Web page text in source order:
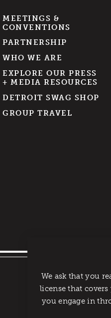
MEETINGS &
CONVENTIONS
PARTNERSHIP
WHO WE ARE
EXPLORE OUR PRESS
+ MEDIA RESOURCES
DETROIT SWAG SHOP
GROUP TRAVEL
We ask that you
license that
you engage in